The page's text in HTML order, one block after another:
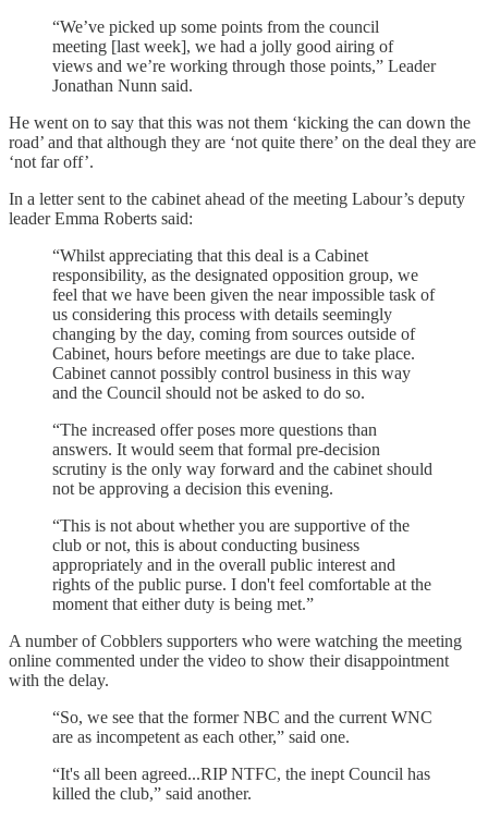
“We’ve picked up some points from the council
meeting [last week], we had a jolly good airing of
views and we’re working through those points,” Leader
Jonathan Nunn said.
He went on to say that this was not them ‘kicking the can down the
road’ and that although they are ‘not quite there’ on the deal they are
‘not far off’.
In a letter sent to the cabinet ahead of the meeting Labour’s deputy
leader Emma Roberts said:
“Whilst appreciating that this deal is a Cabinet
responsibility, as the designated opposition group, we
feel that we have been given the near impossible task of
us considering this process with details seemingly
changing by the day, coming from sources outside of
Cabinet, hours before meetings are due to take place.
Cabinet cannot possibly control business in this way
and the Council should not be asked to do so.
“The increased offer poses more questions than
answers. It would seem that formal pre-decision
scrutiny is the only way forward and the cabinet should
not be approving a decision this evening.
“This is not about whether you are supportive of the
club or not, this is about conducting business
appropriately and in the overall public interest and
rights of the public purse. I don't feel comfortable at the
moment that either duty is being met.”
A number of Cobblers supporters who were watching the meeting
online commented under the video to show their disappointment
with the delay.
“So, we see that the former NBC and the current WNC
are as incompetent as each other,” said one.
“It's all been agreed...RIP NTFC, the inept Council has
killed the club,” said another.